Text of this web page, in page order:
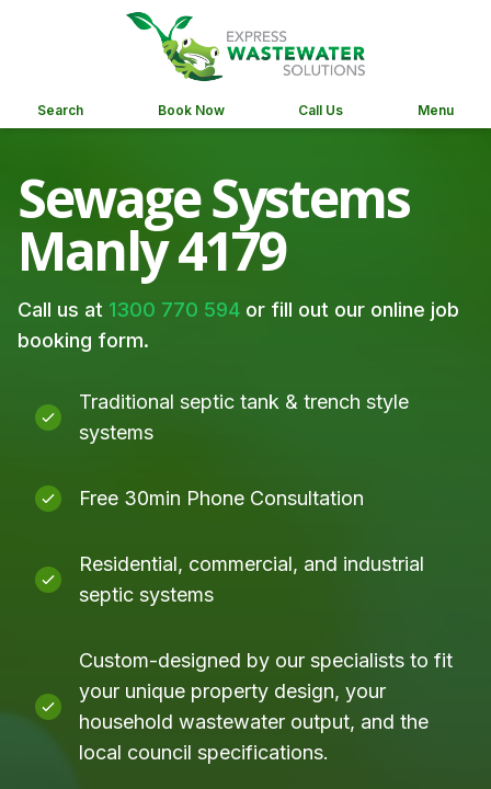
Search Book Now Call Us Menu
Sewage Systems
Manly 4179
Call us at 1300 770 594 or fill out our online job
booking form.
Traditional septic tank & trench style
systems
Free 30min Phone Consultation
Residential, commercial, and industrial
septic systems
Custom-designed by our specialists to fit
your unique property design, your
household wastewater output, and the
local council specifications.